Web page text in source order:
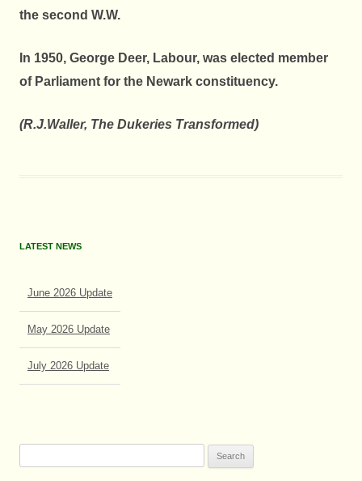
the second W.W.
In 1950, George Deer, Labour, was elected member
of Parliament for the Newark constituency.
(R.J.Waller, The Dukeries Transformed)
LATEST NEWS